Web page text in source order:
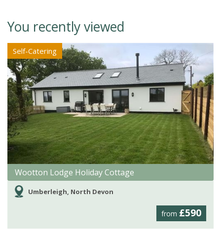
You recently viewed
Self-Catering
Wootton Lodge Holiday Cottage
Umberleigh, North Devon
from £590